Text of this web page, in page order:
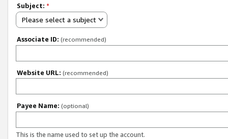
Subject: *
Please select a subject
Associate ID: (recommended)
Website URL: (recommended)
Payee Name: (optional)
This is the name used to set up the account.